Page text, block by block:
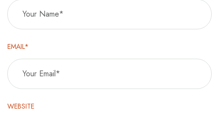
EMAIL*
WEBSITE